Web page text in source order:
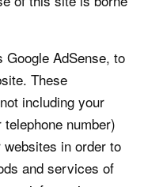
AdSense, to
These
including your
number)
in order to
and services of